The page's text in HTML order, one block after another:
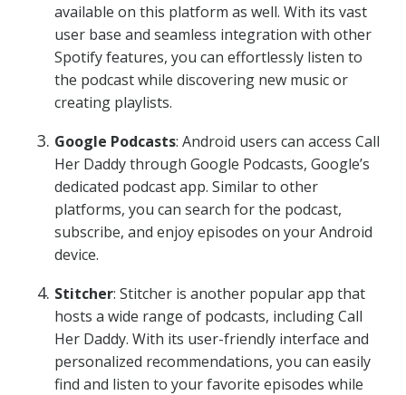
available on this platform as well. With its vast
user base and seamless integration with other
Spotify features, you can effortlessly listen to
the podcast while discovering new music or
creating playlists.
Google Podcasts: Android users can access Call
Her Daddy through Google Podcasts, Google’s
dedicated podcast app. Similar to other
platforms, you can search for the podcast,
subscribe, and enjoy episodes on your Android
device.
Stitcher: Stitcher is another popular app that
hosts a wide range of podcasts, including Call
Her Daddy. With its user-friendly interface and
personalized recommendations, you can easily
find and listen to your favorite episodes while